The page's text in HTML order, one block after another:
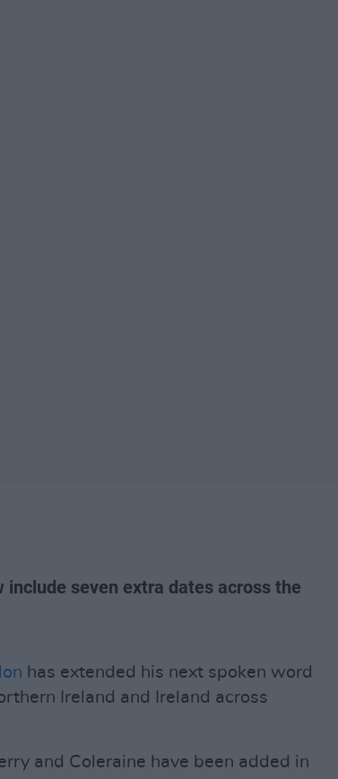
seven extra dates across the
has extended his next spoken word
Ireland and Ireland across
and Coleraine have been added in